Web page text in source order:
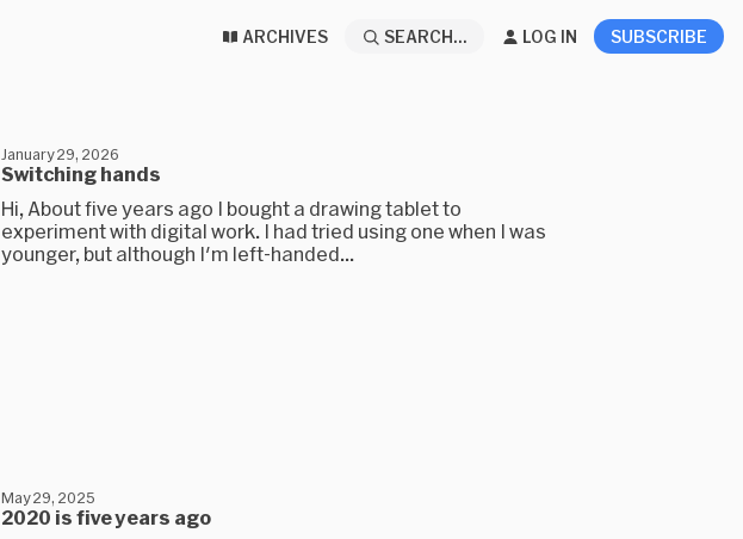
ARCHIVES SEARCH... LOG IN SUBSCRIBE
Switching hands
January 29, 2026
Hi, About five years ago I bought a drawing tablet to
experiment with digital work. I had tried using one when I was
younger, but although I'm left-handed...
2020 is five years ago
May 29, 2025